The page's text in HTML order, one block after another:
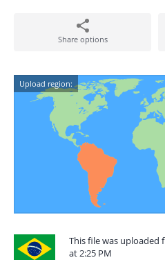
Share options
Upload region:
This file was uploaded
at 2:25 PM